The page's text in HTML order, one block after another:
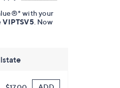
with your
VIPTSV5 . Now